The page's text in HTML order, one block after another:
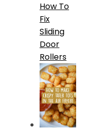
How To
Fix
Sliding
Door
Rollers